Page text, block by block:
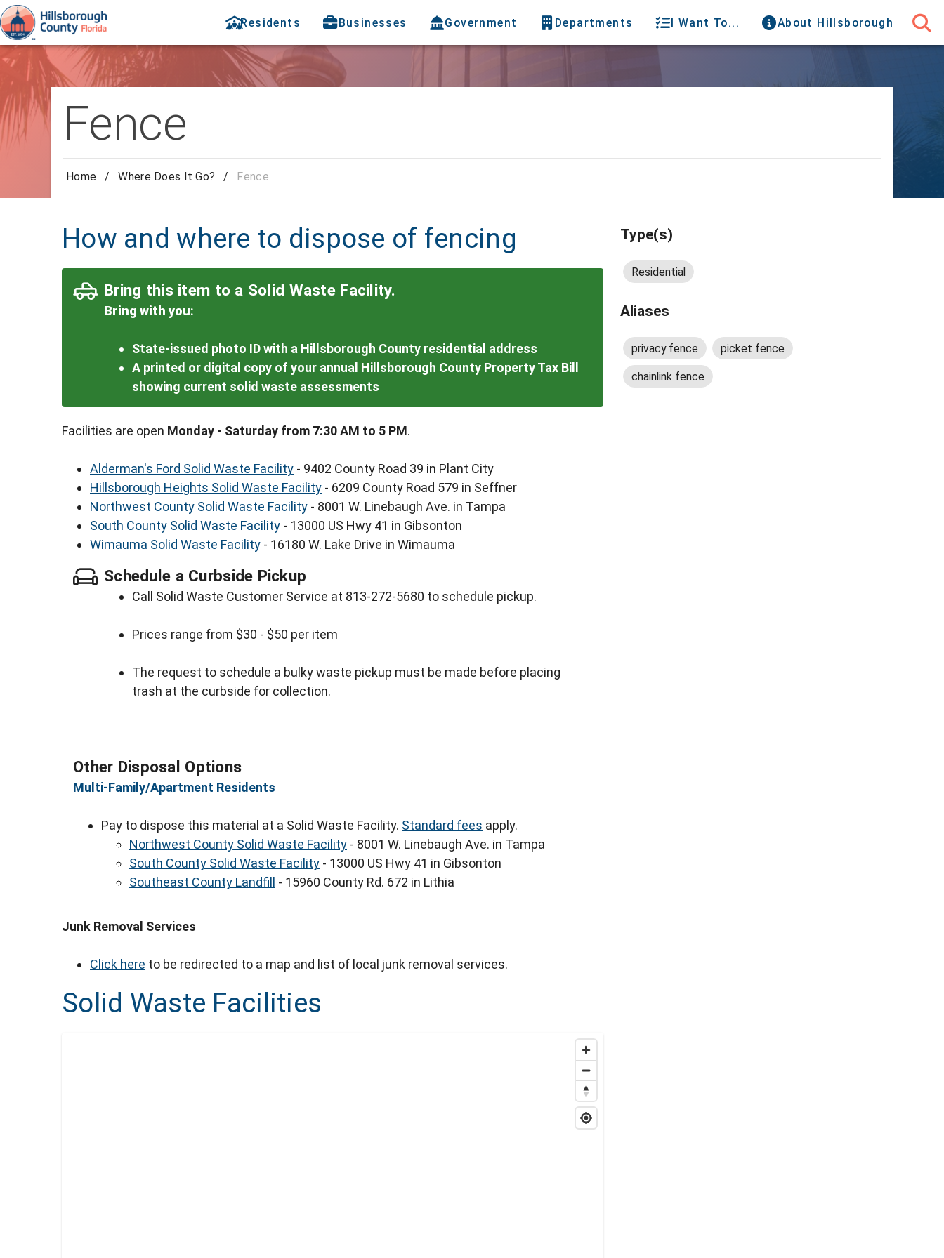
Residents Businesses Government Departments I Want To... About Hillsborough
Fence
Home / Where Does It Go? / Fence
How and where to dispose of fencing
Bring this item to a Solid Waste Facility.
Bring with you:
State-issued photo ID with a Hillsborough County residential address
A printed or digital copy of your annual Hillsborough County Property Tax Bill
showing current solid waste assessments
Facilities are open Monday - Saturday from 7:30 AM to 5 PM.
Alderman's Ford Solid Waste Facility - 9402 County Road 39 in Plant City
Hillsborough Heights Solid Waste Facility - 6209 County Road 579 in Seffner
Northwest County Solid Waste Facility - 8001 W. Linebaugh Ave. in Tampa
South County Solid Waste Facility - 13000 US Hwy 41 in Gibsonton
Wimauma Solid Waste Facility - 16180 W. Lake Drive in Wimauma
Schedule a Curbside Pickup
Call Solid Waste Customer Service at 813-272-5680 to schedule pickup.
Prices range from $30 - $50 per item
The request to schedule a bulky waste pickup must be made before placing
trash at the curbside for collection.
Other Disposal Options
Multi-Family/Apartment Residents
Pay to dispose this material at a Solid Waste Facility. Standard fees apply.
Northwest County Solid Waste Facility - 8001 W. Linebaugh Ave. in Tampa
South County Solid Waste Facility - 13000 US Hwy 41 in Gibsonton
Southeast County Landfill
- 15960 County Rd. 672 in Lithia
Junk Removal Services
Click here to be redirected to a map and list of local junk removal services.
Solid Waste Facilities
Type(s)
Residential
Aliases
privacy fence picket fence
chainlink fence